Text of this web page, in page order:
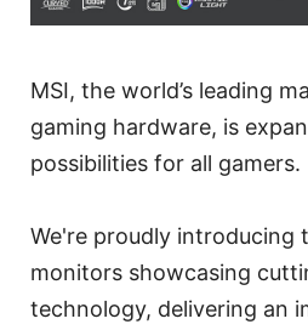
MSI, the world’s leading
gaming hardware, is
possibilities for all gamers.
We're proudly introducing
monitors showcasing
technology, delivering an